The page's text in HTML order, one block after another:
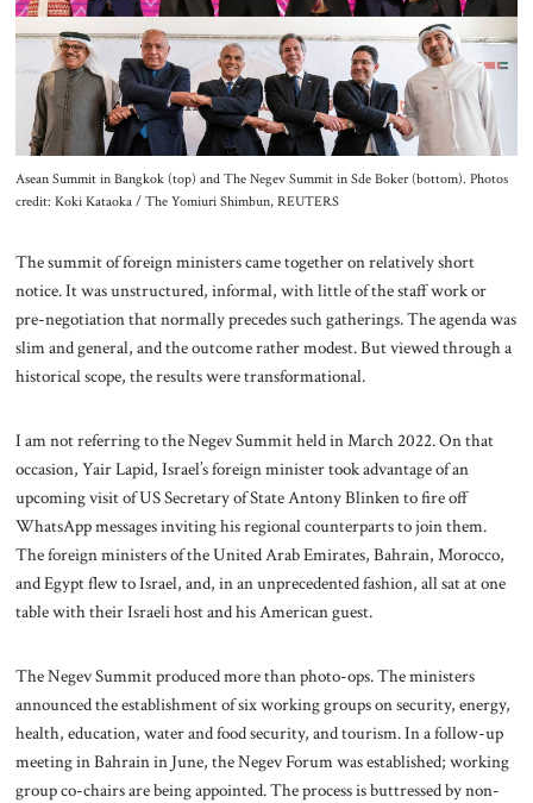
Asean Summit in Bangkok (top) and The Negev Summit in Sde Boker (bottom). Photos
credit: Koki Kataoka / The Yomiuri Shimbun, REUTERS
The summit of foreign ministers came together on relatively short
notice. It was unstructured, informal, with little of the staff work or
pre-negotiation that normally precedes such gatherings. The agenda was
slim and general, and the outcome rather modest. But viewed through a
historical scope, the results were transformational.
I am not referring to the Negev Summit held in March 2022. On that
occasion, Yair Lapid, Israel’s foreign minister took advantage of an
upcoming visit of US Secretary of State Antony Blinken to fire off
WhatsApp messages inviting his regional counterparts to join them.
The foreign ministers of the United Arab Emirates, Bahrain, Morocco,
and Egypt flew to Israel, and, in an unprecedented fashion, all sat at one
table with their Israeli host and his American guest.
The Negev Summit produced more than photo-ops. The ministers
announced the establishment of six working groups on security, energy,
health, education, water and food security, and tourism. In a follow-up
meeting in Bahrain in June, the Negev Forum was established; working
group co-chairs are being appointed. The process is buttressed by non-